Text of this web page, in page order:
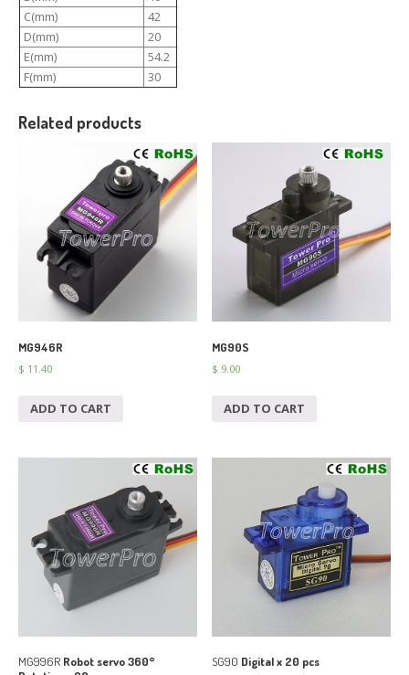
C(mm)
42
D(mm)
20
E(mm)
54.2
F(mm)
30
Related products
MG946R
$ 11.40
ADD TO CART
MG90S
$ 9.00
ADD TO CART
MG996R Robot servo 360°
SG90 Digital x 20 pcs